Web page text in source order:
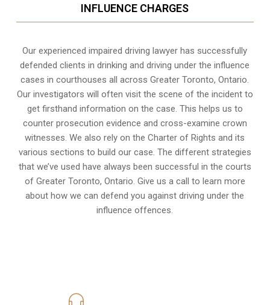
INFLUENCE CHARGES
Our experiencedimpaired driving lawyer has successfully
defended clients in drinking and driving under the influence
cases in courthouses all acrossGreater Toronto, Ontario.
Our investigators will often visit the scene of the incident to
get firsthand information on the case. This helps us to
counter prosecution evidence and cross-examine crown
witnesses. We also rely on the Charter of Rights and its
various sections to build our case. The different strategies
that we’ve used have always been successful in the courts
of Greater Toronto, Ontario. Give us a call to learn more
about how we can defend you against driving under the
influence offences.